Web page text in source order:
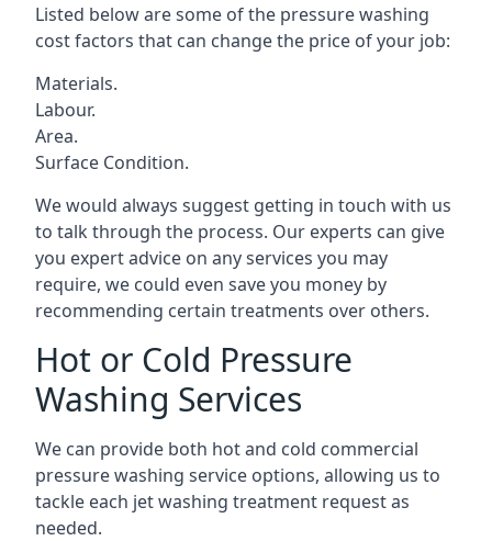
Listed below are some of the pressure washing
cost factors that can change the price of your job:
Materials.
Labour.
Area.
Surface Condition.
We would always suggest getting in touch with us
to talk through the process. Our experts can give
you expert advice on any services you may
require, we could even save you money by
recommending certain treatments over others.
Hot or Cold Pressure
Washing Services
We can provide both hot and cold commercial
pressure washing service options, allowing us to
tackle each jet washing treatment request as
needed.